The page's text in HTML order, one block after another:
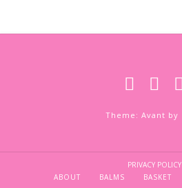
Theme: Avant by
PRIVACY POLICY
ABOUT
BALMS BASKET